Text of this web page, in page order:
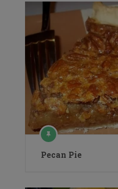
Pecan Pie